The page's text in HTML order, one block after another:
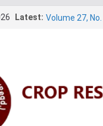
Latest:
Volume 27,